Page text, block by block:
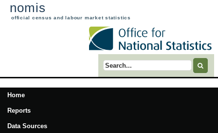
nomis
official census and labour market statistics
Search term
Home
Reports
Data Sources